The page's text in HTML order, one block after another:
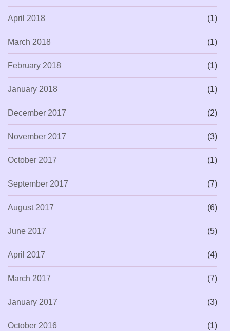
April 2018 (1)
March 2018 (1)
February 2018 (1)
January 2018 (1)
December 2017 (2)
November 2017 (3)
October 2017 (1)
September 2017 (7)
August 2017 (6)
June 2017 (5)
April 2017 (4)
March 2017 (7)
January 2017 (3)
October 2016 (1)